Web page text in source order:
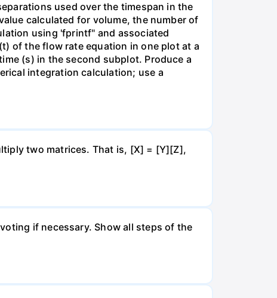
used over the timespan in the
calculated for volume, the number of
using 'fprintf" and associated
of the flow rate equation in one plot at a
(s) in the second subplot. Produce a
integration calculation; use a
two matrices. That is, [X] = [Y][Z],
if necessary. Show all steps of the